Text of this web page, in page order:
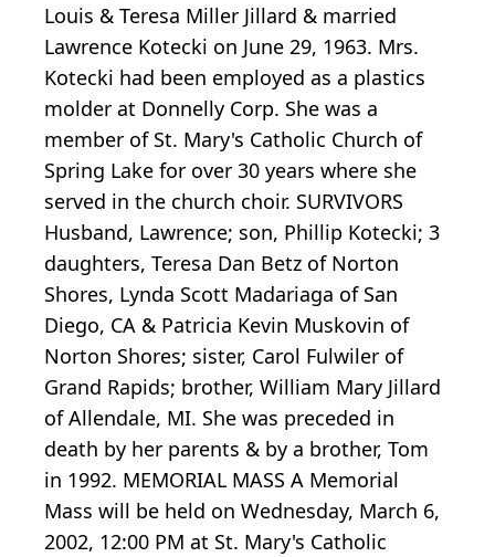
Louis & Teresa Miller Jillard & married
Lawrence Kotecki on June 29, 1963. Mrs.
Kotecki had been employed as a plastics
molder at Donnelly Corp. She was a
member of St. Mary's Catholic Church of
Spring Lake for over 30 years where she
served in the church choir. SURVIVORS
Husband, Lawrence; son, Phillip Kotecki; 3
daughters, Teresa Dan Betz of Norton
Shores, Lynda Scott Madariaga of San
Diego, CA & Patricia Kevin Muskovin of
Norton Shores; sister, Carol Fulwiler of
Grand Rapids; brother, William Mary Jillard
of Allendale, MI. She was preceded in
death by her parents & by a brother, Tom
in 1992. MEMORIAL MASS A Memorial
Mass will be held on Wednesday, March 6,
2002, 12:00 PM at St. Mary's Catholic